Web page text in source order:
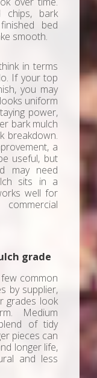
chips, bark
bed
smooth.
in terms
If your top
you may
uniform
power,
bark mulch
breakdown.
a
useful, but
may need
sits in a
well for
grade
common
by supplier,
grades look
Medium
of tidy
pieces can
longer life,
and less